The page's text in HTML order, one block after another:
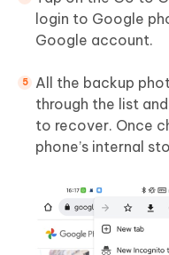
login to Google
Google account.
All the backup
through the list
to recover. Once
phone’s internal